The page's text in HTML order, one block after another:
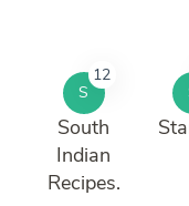
S
12
South
Indian
Recipes.